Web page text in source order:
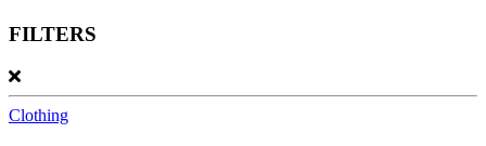
FILTERS
Clothing